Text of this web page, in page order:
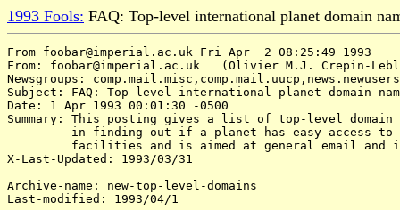
1993 Fools: FAQ: Top-level international planet domain
From foobar@imperial.ac.uk Fri Apr  2 08:25:49 1993
From: foobar@imperial.ac.uk   (Olivier M.J. Crepin-
Newsgroups:
Subject: FAQ: Top-level international planet domain
Date: 1 Apr 1993 00:01:30 -0500
Summary: This posting gives a list of top-level
in finding-out if a planet has easy access to
facilities and is aimed at general email and
X-Last-Updated: 1993/03/31
Archive-name: new-top-level-domains
Last-modified: 1993/04/1